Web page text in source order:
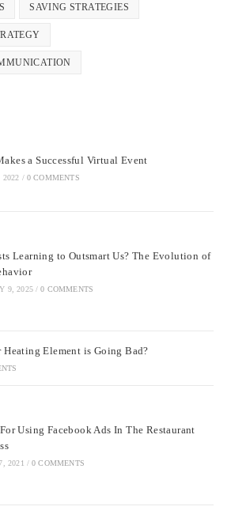
SAVING STRATEGIES
a Successful Virtual Event
2022 / 0 COMMENTS
Learning to Outsmart Us? The Evolution of
9, 2025 / 0 COMMENTS
Element is Going Bad?
Using Facebook Ads In The Restaurant
2021 / 0 COMMENTS